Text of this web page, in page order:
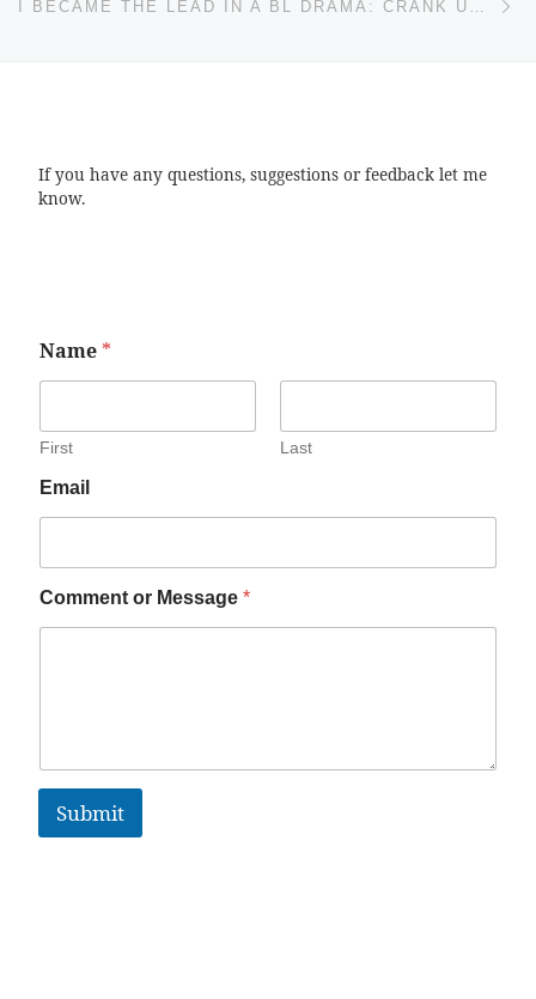
If you have any questions, suggestions or feedback let me
know.
Name *
First Last
Email
Comment or Message *
Submit